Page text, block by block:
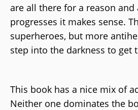
are all there for a reason and
progresses it makes sense.
superheroes, but more
step into the darkness to get
This book has a nice mix of
Neither one dominates the